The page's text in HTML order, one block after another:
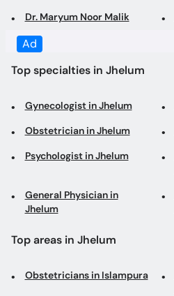
Obstetrician in Jhelum
Psychologist in Jhelum
Jhelum
Top areas in Jhelum
Obstetricians in Islampura
Gynecologists in Islampura
General Physicians in Kala